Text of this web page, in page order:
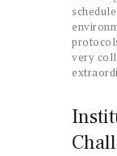
very